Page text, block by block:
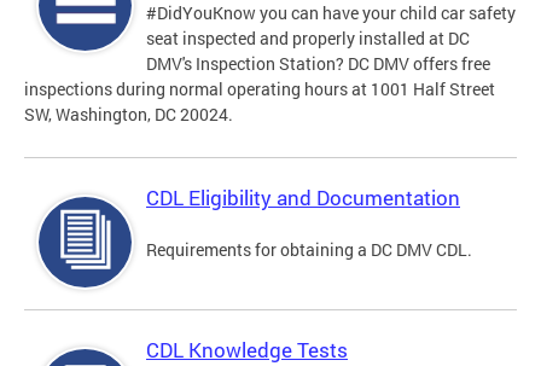
#DidYouKnow you can have your child car safety
seat inspected and properly installed at DC
DMV's Inspection Station? DC DMV offers free
inspections during normal operating hours at 1001 Half Street
SW, Washington, DC 20024.
CDL Eligibility and Documentation
Requirements for obtaining a DC DMV CDL.
CDL Knowledge Tests